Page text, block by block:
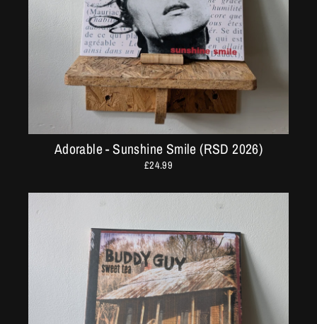
Adorable - Sunshine Smile (RSD 2026)
£24.99